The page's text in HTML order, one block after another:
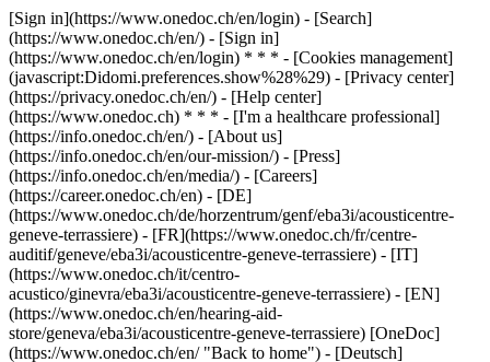
[Sign in](https://www.onedoc.ch/en/login) - [Search]
(https://www.onedoc.ch/en/) - [Sign in]
(https://www.onedoc.ch/en/login) * * * - [Cookies management]
(javascript:Didomi.preferences.show%28%29) - [Privacy center]
(https://privacy.onedoc.ch/en/) - [Help center]
(https://www.onedoc.ch) * * * - [I'm a healthcare professional]
(https://info.onedoc.ch/en/) - [About us]
(https://info.onedoc.ch/en/our-mission/) - [Press]
(https://info.onedoc.ch/en/media/) - [Careers]
(https://career.onedoc.ch/en) - [DE]
(https://www.onedoc.ch/de/horzentrum/genf/eba3i/acousticentre-
geneve-terrassiere) - [FR](https://www.onedoc.ch/fr/centre-
auditif/geneve/eba3i/acousticentre-geneve-terrassiere) - [IT]
(https://www.onedoc.ch/it/centro-
acustico/ginevra/eba3i/acousticentre-geneve-terrassiere) - [EN]
(https://www.onedoc.ch/en/hearing-aid-
store/geneva/eba3i/acousticentre-geneve-terrassiere) [OneDoc]
(https://www.onedoc.ch/en/ "Back to home") - [Deutsch]